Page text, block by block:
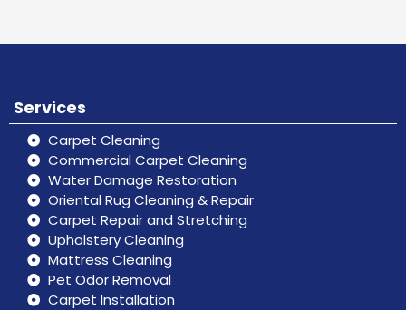
Services
Carpet Cleaning
Commercial Carpet Cleaning
Water Damage Restoration
Oriental Rug Cleaning & Repair
Carpet Repair and Stretching
Upholstery Cleaning
Mattress Cleaning
Pet Odor Removal
Carpet Installation